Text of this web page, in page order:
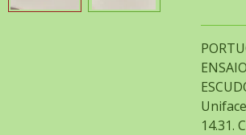
14.31.